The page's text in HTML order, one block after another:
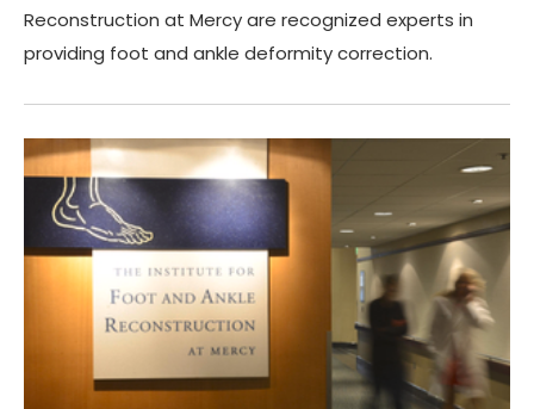
Reconstruction at Mercy are recognized experts in
providing foot and ankle deformity correction.